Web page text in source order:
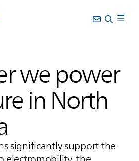
we power
in North
significantly support the